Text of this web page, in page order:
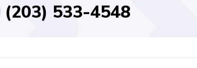
(203) 533-4548